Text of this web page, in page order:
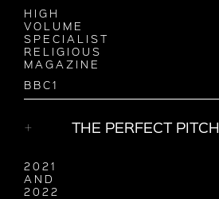
HIGH
VOLUME
SPECIALIST
RELIGIOUS
MAGAZINE
BBC1
THE PERFECT PITCH
2021
AND
2022